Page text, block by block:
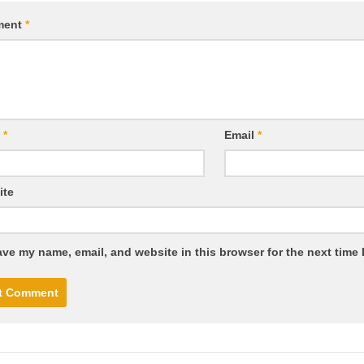
*
* Email*
my name, email, and website in this browser for the next time